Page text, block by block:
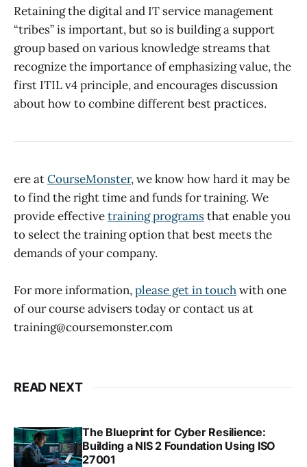
Retaining the digital and IT service management
“tribes” is important, but so is building a support
group based on various knowledge streams that
recognize the importance of emphasizing value, the
first ITIL v4 principle, and encourages discussion
about how to combine different best practices.
ere atCourseMonster, we know how hard it may be
to find the right time and funds for training. We
provide effectivetraining programsthat enable you
to select the training option that best meets the
demands of your company.
For more information,please get in touchwith one
of our course advisers today or contact us at
training@coursemonster.com
READ NEXT
The Blueprint for Cyber Resilience:
Building a NIS 2 Foundation Using ISO
27001